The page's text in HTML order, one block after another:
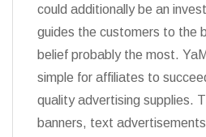
could additionally be an
guides the customers to the
belief probably the most.
simple for affiliates to
quality advertising supplies.
banners, text